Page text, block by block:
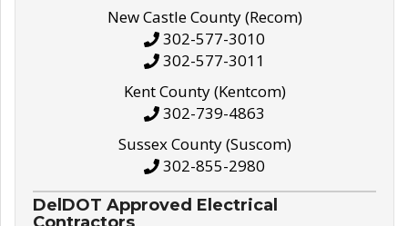
New Castle County (Recom)
302-577-3010
302-577-3011
Kent County (Kentcom)
302-739-4863
Sussex County (Suscom)
302-855-2980
DelDOT Approved Electrical